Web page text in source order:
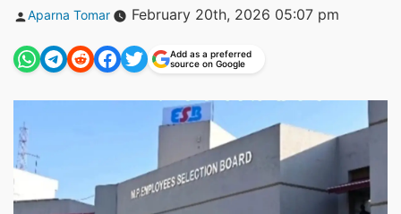
Posted
Aparna Tomar February 20th, 2026 05:07 pm
Add as a preferred
source on Google